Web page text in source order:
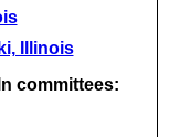
Illinois
committees: